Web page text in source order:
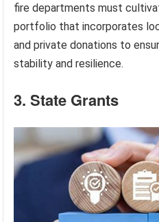
fire departments must
portfolio that incorporates
and private donations to
stability and resilience.
3. State Grants